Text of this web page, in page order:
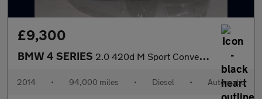
£9,300
BMW 4 SERIES 2.0 420d M Sport Convertible 2dr Diesel Auto Euro 6 (s/s) (184 p
2014 • 94,000 miles • Diesel • Automatic